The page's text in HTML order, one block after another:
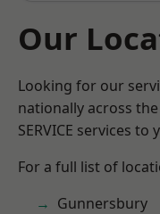
Our
Looking for our
nationally across
SERVICE services to
For a full list of
Gunnersbury